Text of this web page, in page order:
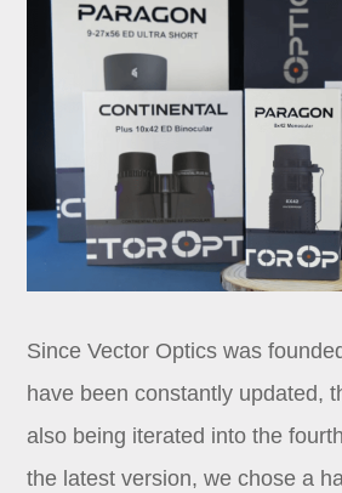
Since Vector Optics was
have been constantly updated,
also being iterated into the
the latest version, we chose a